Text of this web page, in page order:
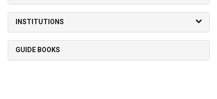
INSTITUTIONS
GUIDE BOOKS